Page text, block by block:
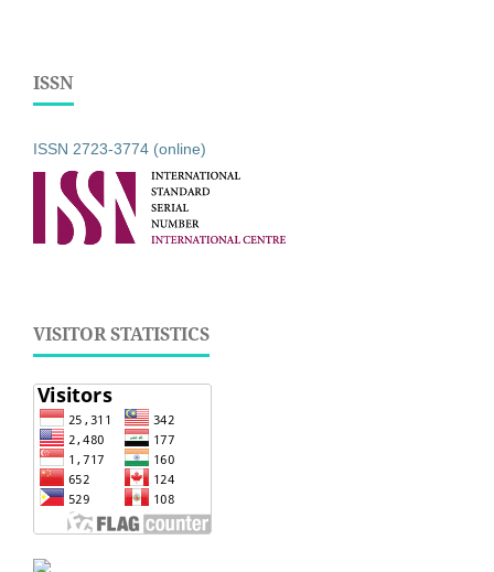
ISSN
ISSN 2723-3774 (online)
VISITOR STATISTICS